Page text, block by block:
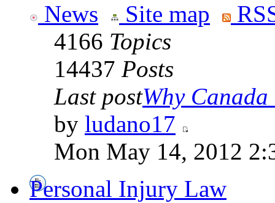
News Site map
4166 Topics
14437 Posts
Last postWhy Canada
by ludano17
Mon May 14, 2012
Personal Injury Law